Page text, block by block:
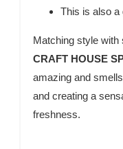
This is also a
Matching style
CRAFT HOUSE
amazing and
and creating a
freshness.